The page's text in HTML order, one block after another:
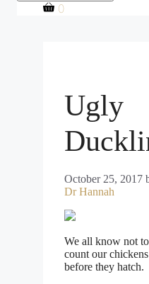
0
Ugly
October 25, 2017
Dr Hannah
We all know not to
count our chickens
before they hatch.